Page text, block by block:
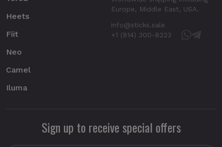
Heets
Fiit
Neo
Camel
Iluma
Europe, Middle East, USA.
info@sticks.sale
+1 (814) 300-8223
Sign up to receive special offers